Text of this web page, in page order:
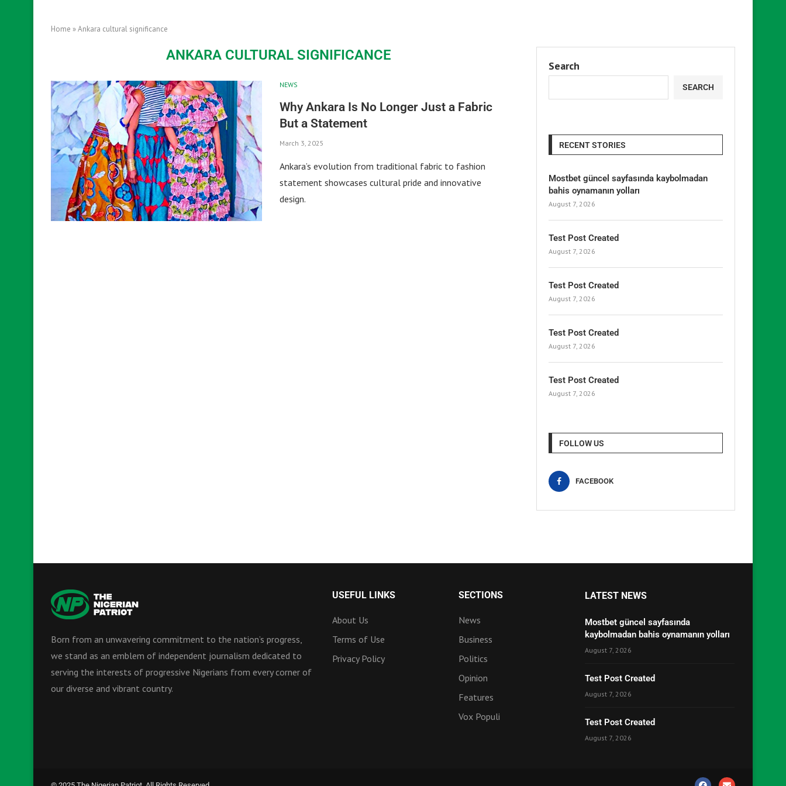
Home »Ankara cultural significance
ANKARA CULTURAL SIGNIFICANCE
NEWS
Why Ankara Is No Longer Just a Fabric
But a Statement
March 3, 2025
Ankara’s evolution from traditional fabric to fashion
statement showcases cultural pride and innovative
design.
Search
SEARCH
RECENT STORIES
Mostbet güncel sayfasında kaybolmadan
bahis oynamanın yolları
August 7, 2026
Test Post Created
August 7, 2026
Test Post Created
August 7, 2026
Test Post Created
August 7, 2026
Test Post Created
August 7, 2026
FOLLOW US
FACEBOOK
Born from an unwavering commitment to the nation’s progress,
we stand as an emblem of independent journalism dedicated to
serving the interests of progressive Nigerians from every corner of
our diverse and vibrant country.
USEFUL LINKS
About Us
Terms of Use
Privacy Policy
SECTIONS
News
Business
Politics
Opinion
Features
Vox Populi
LATEST NEWS
Mostbet güncel sayfasında
kaybolmadan bahis oynamanın yolları
August 7, 2026
Test Post Created
August 7, 2026
Test Post Created
August 7, 2026